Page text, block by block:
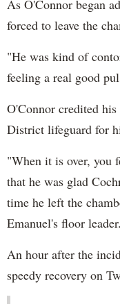
As O'Connor began
forced to leave the
"He was kind of
feeling a real good
O'Connor credited
District lifeguard for
"When it is over, you
that he was glad
time he left the
Emanuel's floor leader.
An hour after the
speedy recovery on